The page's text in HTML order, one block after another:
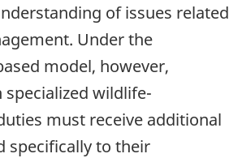
of issues related
Under the
model, however,
wildlife-
must receive additional
specifically to their